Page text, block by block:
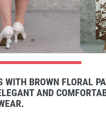
WITH BROWN FLORAL
AND